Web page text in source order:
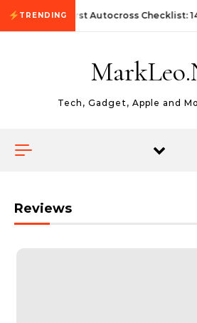
Skip to content
TRENDINGFirst Autocross Checklist:
Tech, Gadget, Apple and
Reviews